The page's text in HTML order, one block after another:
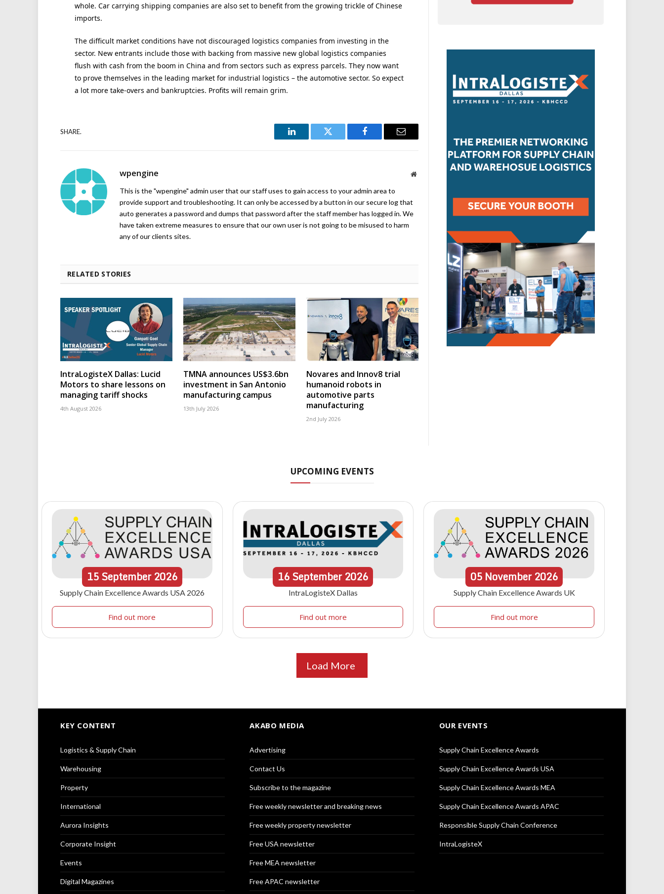
whole. Car carrying shipping companies are also set to benefit from the growing trickle of Chinese
imports.
The difficult market conditions have not discouraged logistics companies from investing in the
sector. New entrants include those with backing from massive new global logistics companies
flush with cash from the boom in China and from sectors such as express parcels. They now want
to prove themselves in the leading market for industrial logistics – the automotive sector. So expect
a lot more take-overs and bankruptcies. Profits will remain grim.
SHARE.
LinkedIn Twitter Facebook Email
wpengine Website
This is the "wpengine" admin user that our staff uses to gain access to your admin area to
provide support and troubleshooting. It can only be accessed by a button in our secure log that
auto generates a password and dumps that password after the staff member has logged in. We
have taken extreme measures to ensure that our own user is not going to be misused to harm
any of our clients sites.
RELATED STORIES
IntraLogisteX Dallas: Lucid
Motors to share lessons on
managing tariff shocks
4th August 2026
TMNA announces US$3.6bn
investment in San Antonio
manufacturing campus
13th July 2026
Novares and Innov8 trial
humanoid robots in
automotive parts
manufacturing
2nd July 2026
UPCOMING EVENTS
15September 2026
Supply Chain Excellence Awards USA 2026
Find out more
16September2026
IntraLogisteX Dallas
Find out more
05 November 2026
Supply Chain Excellence Awards UK
Find out more
Load More
KEY CONTENT
Logistics & Supply Chain
Warehousing
Property
International
Aurora Insights
Corporate Insight
Events
Digital Magazines
AKABO MEDIA
Advertising
Contact Us
Subscribe to the magazine
Free weekly newsletter and breaking news
Free weekly property newsletter
Free USA newsletter
Free MEA newsletter
Free APAC newsletter
OUR EVENTS
Supply Chain Excellence Awards
Supply Chain Excellence Awards USA
Supply Chain Excellence Awards MEA
Supply Chain Excellence Awards APAC
Responsible Supply Chain Conference
IntraLogisteX